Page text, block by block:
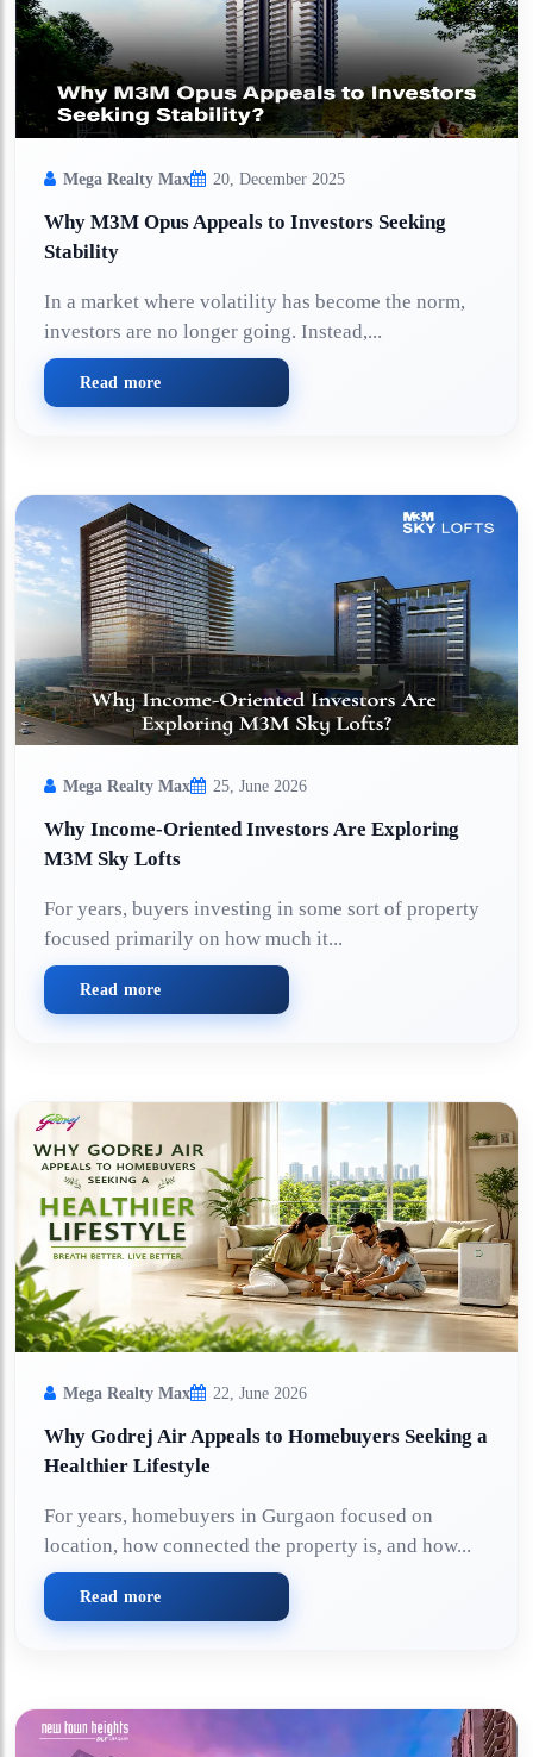
Mega Realty Max 20, December 2025
Why M3M Opus Appeals to Investors Seeking
Stability
In a market where volatility has become the norm,
investors are no longer going. Instead,...
Read more
Mega Realty Max 25, June 2026
Why Income-Oriented Investors Are Exploring
M3M Sky Lofts
For years, buyers investing in some sort of property
focused primarily on how much it...
Read more
Mega Realty Max 22, June 2026
Why Godrej Air Appeals to Homebuyers Seeking a
Healthier Lifestyle
For years, homebuyers in Gurgaon focused on
location, how connected the property is, and how...
Read more